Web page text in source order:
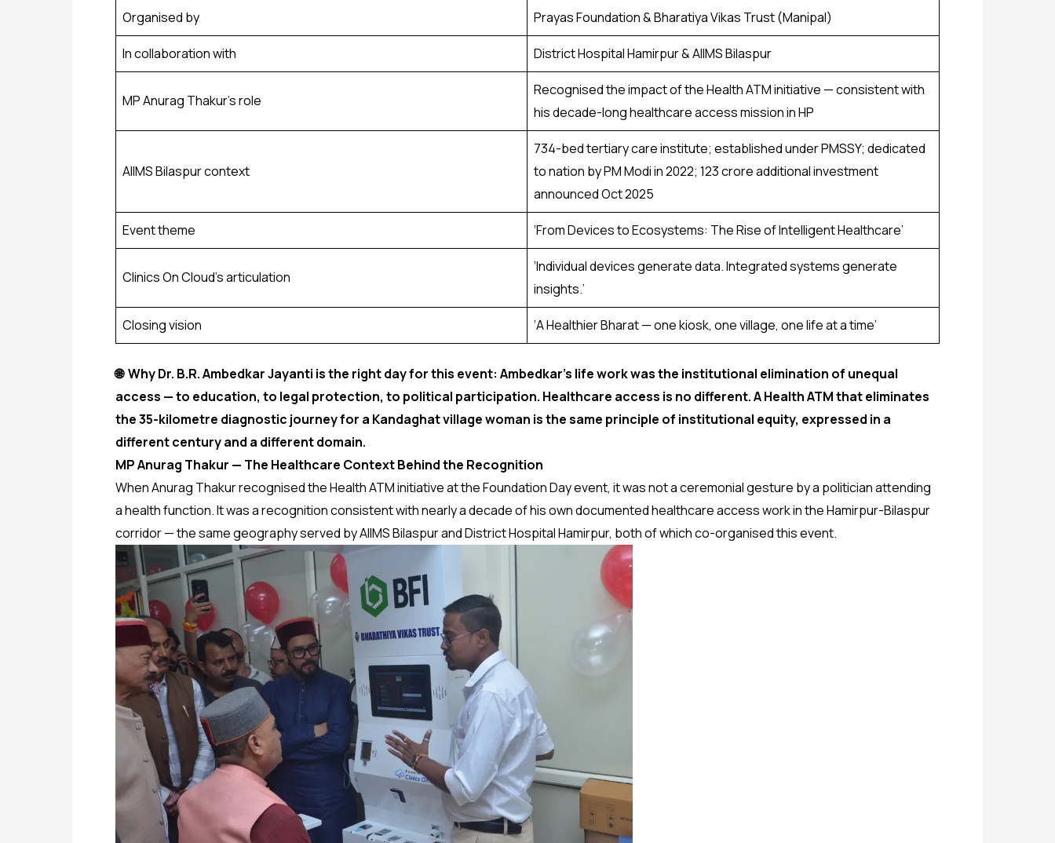
Organised by Prayas Foundation & Bharatiya Vikas Trust (Manipal)
In collaboration with District Hospital Hamirpur & AIIMS Bilaspur
MP Anurag Thakur’s role
Recognised the impact of the Health ATM initiative — consistent with
his decade-long healthcare access mission in HP
AIIMS Bilaspur context
734-bed tertiary care institute; established under PMSSY; dedicated
to nation by PM Modi in 2022; ₹123 crore additional investment
announced Oct 2025
Event theme ‘From Devices to Ecosystems: The Rise of Intelligent Healthcare’
Clinics On Cloud’s articulation
‘Individual devices generate data. Integrated systems generate
insights.’
Closing vision ‘A Healthier Bharat — one kiosk, one village, one life at a time’
🌐 Why Dr. B.R. Ambedkar Jayanti is the right day for this event: Ambedkar’s life work was the institutional elimination of unequal
access — to education, to legal protection, to political participation. Healthcare access is no different. A Health ATM that eliminates
the 35-kilometre diagnostic journey for a Kandaghat village woman is the same principle of institutional equity, expressed in a
different century and a different domain.
MP Anurag Thakur — The Healthcare Context Behind the Recognition
When Anurag Thakur recognised the Health ATM initiative at the Foundation Day event, it was not a ceremonial gesture by a politician attending
a health function. It was a recognition consistent with nearly a decade of his own documented healthcare access work in the Hamirpur-Bilaspur
corridor — the same geography served by AIIMS Bilaspur and District Hospital Hamirpur, both of which co-organised this event.